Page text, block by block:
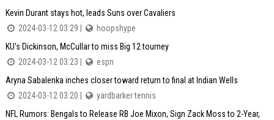
Kevin Durant stays hot, leads Suns over Cavaliers
2024-03-12 03:29 |
hoopshype
KU's Dickinson, McCullar to miss Big 12 tourney
2024-03-12 03:23 |
espn
Aryna Sabalenka inches closer toward return to final at Indian Wells
2024-03-12 03:20 |
yardbarker tennis
NFL Rumors: Bengals to Release RB Joe Mixon, Sign Zack Moss to 2-Year,